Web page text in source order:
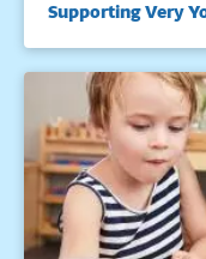
Supporting Very